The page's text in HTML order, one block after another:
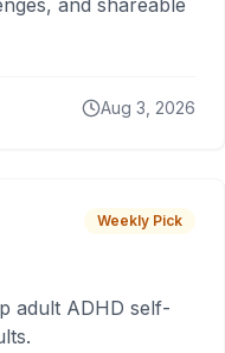
and shareable
Aug 3, 2026
Weekly Pick
adult ADHD self-